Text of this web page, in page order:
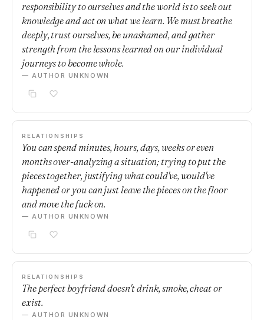
responsibility to ourselves and the world is to seek out
knowledge and act on what we learn. We must breathe
deeply, trust ourselves, be unashamed, and gather
strength from the lessons learned on our individual
journeys to become whole.
— AUTHOR UNKNOWN
RELATIONSHIPS
You can spend minutes, hours, days, weeks or even
months over-analyzing a situation; trying to put the
pieces together, justifying what could've, would've
happened or you can just leave the pieces on the floor
and move the fuck on.
— AUTHOR UNKNOWN
RELATIONSHIPS
The perfect boyfriend doesn't drink, smoke, cheat or
exist.
— AUTHOR UNKNOWN